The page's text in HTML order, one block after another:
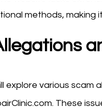
methods, making
explore various
These